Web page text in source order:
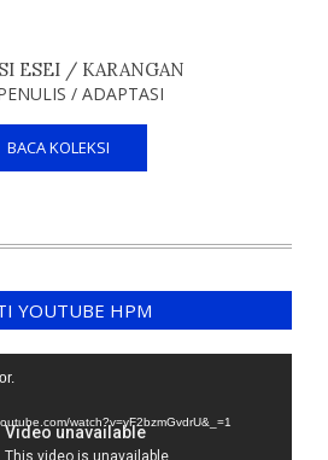
ESEI / KARANGAN
/ ADAPTASI
BACA KOLEKSI
YOUTUBE HPM
watch?v=yF2bzmGvdrU&_=1